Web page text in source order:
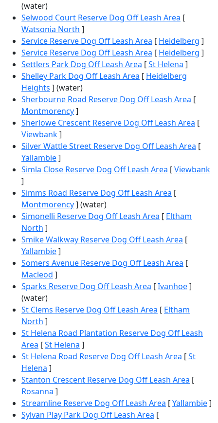
(water)
Selwood Court Reserve Dog Off Leash Area [
Watsonia North ]
Service Reserve Dog Off Leash Area [ Heidelberg ]
Service Reserve Dog Off Leash Area [ Heidelberg ]
Settlers Park Dog Off Leash Area [St Helena ]
Shelley Park Dog Off Leash Area [ Heidelberg
Heights ] (water)
Sherbourne Road Reserve Dog Off Leash Area [
Montmorency]
Sherlowe Crescent Reserve Dog Off Leash Area [
Viewbank]
Silver Wattle Street Reserve Dog Off Leash Area [
Yallambie]
Simla Close Reserve Dog Off Leash Area [Viewbank
]
Simms Road Reserve Dog Off Leash Area [
Montmorency] (water)
Simonelli Reserve Dog Off Leash Area [ Eltham
North ]
Smike Walkway Reserve Dog Off Leash Area [
Yallambie]
Somers Avenue Reserve Dog Off Leash Area [
Macleod ]
Sparks Reserve Dog Off Leash Area [Ivanhoe]
(water)
St Clems Reserve Dog Off Leash Area [ Eltham
North ]
St Helena Road Plantation Reserve Dog Off Leash
Area [St Helena ]
St Helena Road Reserve Dog Off Leash Area [St
Helena ]
Stanton Crescent Reserve Dog Off Leash Area [
Rosanna ]
Streamline Reserve Dog Off Leash Area [Yallambie]
Sylvan Play Park Dog Off Leash Area [